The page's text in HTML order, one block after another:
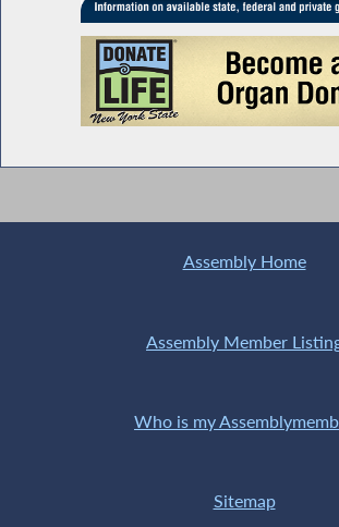
Assembly Home
Assembly Member
Who is my
Sitemap